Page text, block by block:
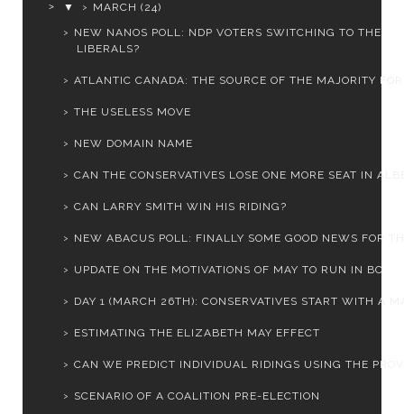
▼ MARCH (24)
NEW NANOS POLL: NDP VOTERS SWITCHING TO THE
LIBERALS?
ATLANTIC CANADA: THE SOURCE OF THE MAJORITY
THE USELESS MOVE
NEW DOMAIN NAME
CAN THE CONSERVATIVES LOSE ONE MORE SEAT IN
CAN LARRY SMITH WIN HIS RIDING?
NEW ABACUS POLL: FINALLY SOME GOOD NEWS FOR
UPDATE ON THE MOTIVATIONS OF MAY TO RUN IN BC
DAY 1 (MARCH 26TH): CONSERVATIVES START WITH A
ESTIMATING THE ELIZABETH MAY EFFECT
CAN WE PREDICT INDIVIDUAL RIDINGS USING THE
SCENARIO OF A COALITION PRE-ELECTION